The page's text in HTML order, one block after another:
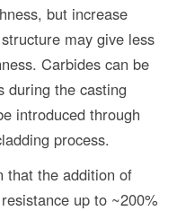
but increase
may give less
Carbides can be
during the casting
introduced through
process.
that the addition of
up to ~200%